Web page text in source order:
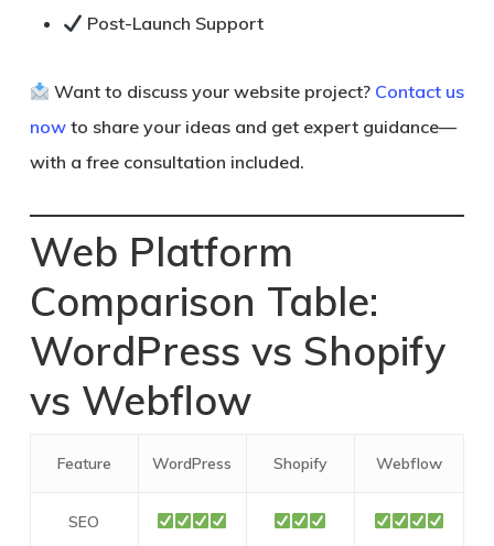
Post-Launch Support
Want to discuss your website project? Contact us
nowto share your ideas and get expert guidance—
with a free consultation included.
Web Platform
Comparison Table:
WordPress vs Shopify
vs Webflow
Feature WordPress Shopify Webflow
SEO